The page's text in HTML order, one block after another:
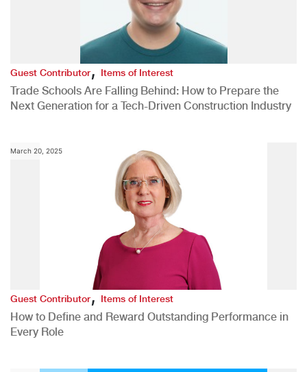
Guest Contributor,Items of Interest
Trade Schools Are Falling Behind: How to Prepare the
Next Generation for a Tech-Driven Construction Industry
March 20, 2025
Guest Contributor,Items of Interest
How to Define and Reward Outstanding Performance in
Every Role